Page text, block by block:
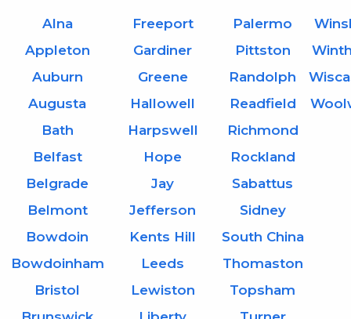
Alna
Appleton
Auburn
Augusta
Bath
Belfast
Belgrade
Belmont
Bowdoin
Bowdoinham
Bristol
Freeport
Gardiner
Greene
Hallowell
Harpswell
Hope
Jay
Jefferson
Kents Hill
Leeds
Lewiston
Palermo
Pittston
Randolph
Readfield
Richmond
Rockland
Sabattus
Sidney
South China
Thomaston
Topsham